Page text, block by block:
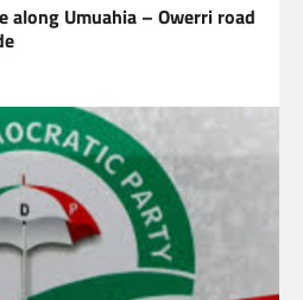
along Umuahia – Owerri road